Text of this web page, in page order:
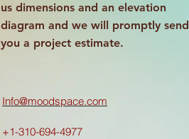
us dimensions and an elevation
diagram and we will promptly send
you a project estimate.
Info@moodspace.com
+1-310-694-4977